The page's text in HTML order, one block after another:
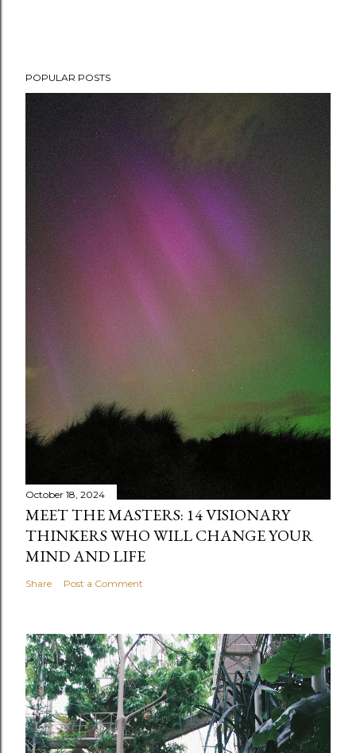
POPULAR POSTS
October 18, 2024
MEET THE MASTERS: 14 VISIONARY
THINKERS WHO WILL CHANGE YOUR
MIND AND LIFE
Share Post a Comment